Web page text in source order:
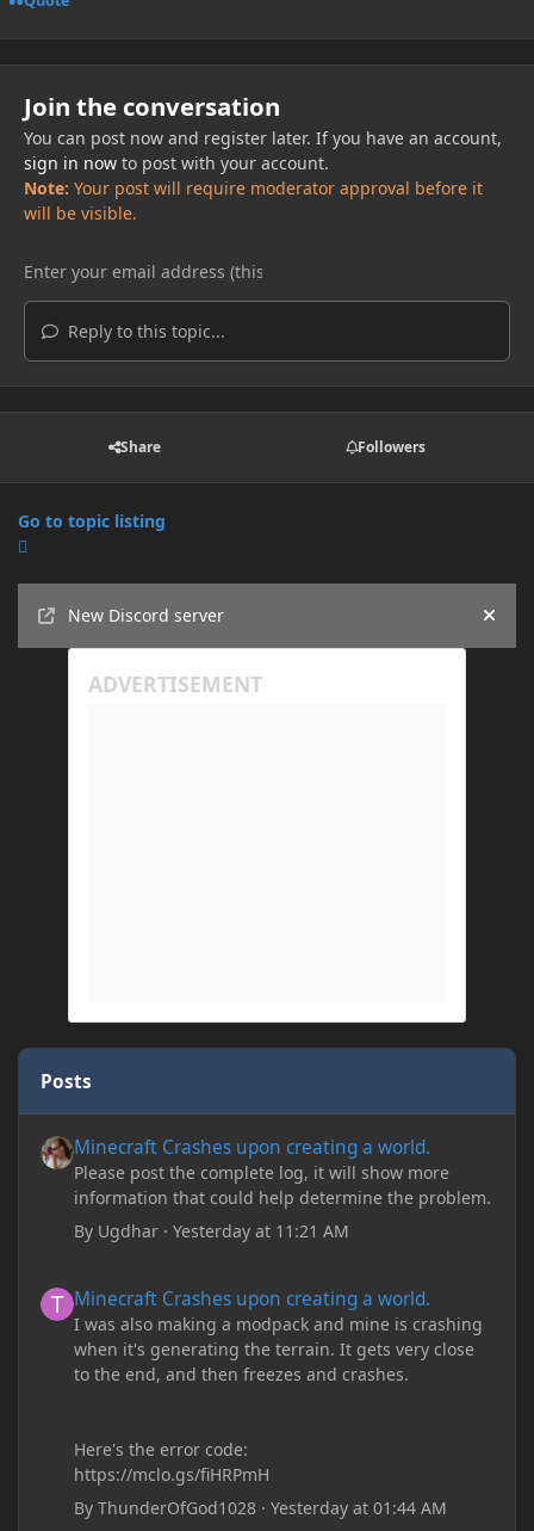
Join the conversation
You can post now and register later. If you have an account,
sign in nowto post with your account.
Note: Your post will require moderator approval before it
will be visible.
Reply to this topic...
Share Followers
Go to topic listing
New Discord server
Hide
Posts
Minecraft Crashes upon creating a world.
Please post the complete log, it will show more
information that could help determine the problem.
By Ugdhar ·Yesterday at 11:21 AM
Minecraft Crashes upon creating a world.
I was also making a modpack and mine is crashing
when it's generating the terrain. It gets very close
to the end, and then freezes and crashes.
Here's the error code:
https://mclo.gs/fiHRPmH
ByThunderOfGod1028 ·Yesterday at 01:44 AM